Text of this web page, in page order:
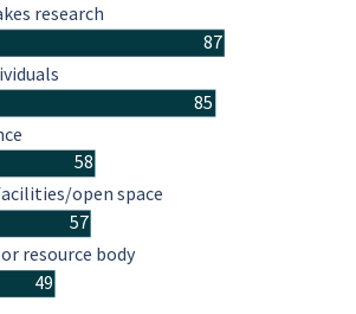
87
85
58
57
49
research
open space
resource body